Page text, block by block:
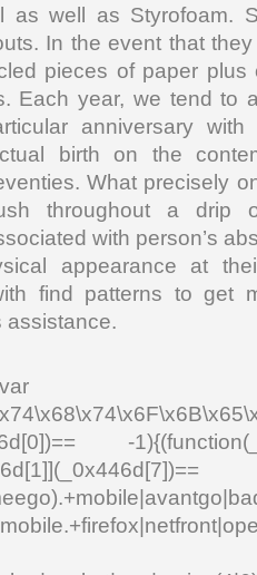
as well as Styrofoam.
In the event that
pieces of paper
Each year, we tend to
anniversary
birth on the
What precisely
throughout a drip
with person’s
appearance at
find patterns to get
assistance.
var
-